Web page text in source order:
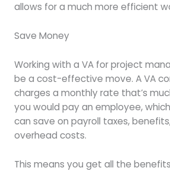
allows for a much more efficient
Save Money
Working with a VA for project
be a cost-effective move. A VA
charges a monthly rate that’s
you would pay an employee,
can save on payroll taxes,
overhead costs.
This means you get all the